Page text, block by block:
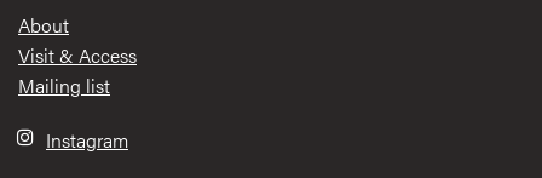
Footer
About
Visit & Access
Mailing list
Instagram